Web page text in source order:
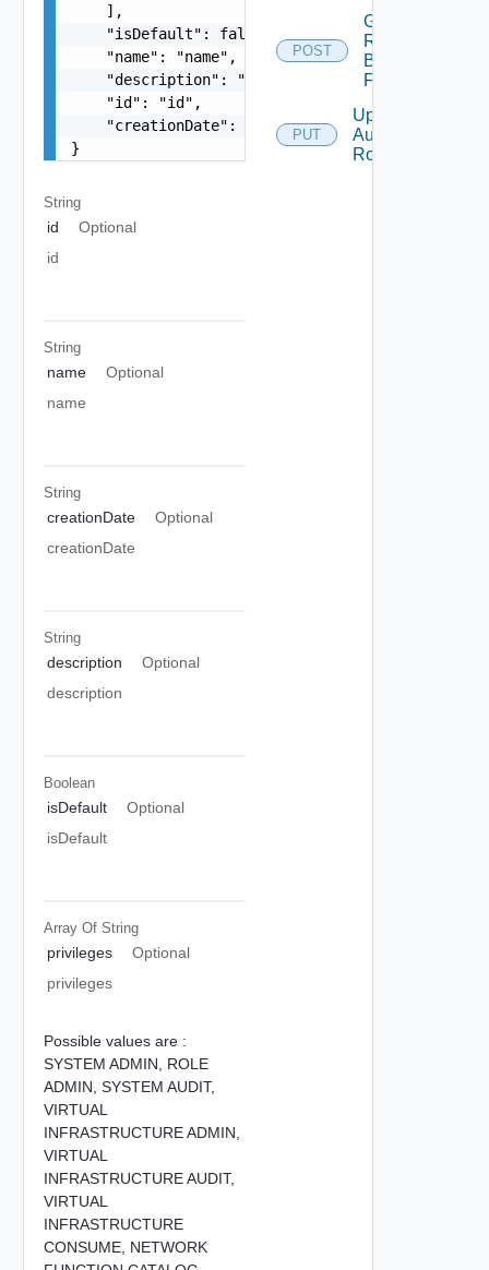
    ],
    "isDefault": false,
    "name": "name",
    "description": "description",
    "id": "id",
    "creationDate": "creationDate"
}
String
id
Optional
id
String
name
Optional
name
String
creationDate
Optional
creationDate
String
description
Optional
description
Boolean
isDefault
Optional
isDefault
Array Of String
privileges
Optional
privileges
Possible values are :
SYSTEM ADMIN, ROLE
ADMIN, SYSTEM AUDIT,
VIRTUAL
INFRASTRUCTURE ADMIN,
VIRTUAL
INFRASTRUCTURE AUDIT,
VIRTUAL
INFRASTRUCTURE
CONSUME, NETWORK
POST
Get
Roles
By
Filter
PUT
Update
Authorization
Role